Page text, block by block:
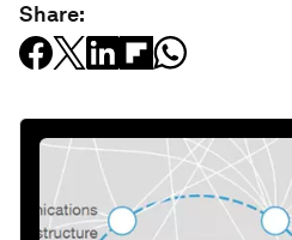
Share: